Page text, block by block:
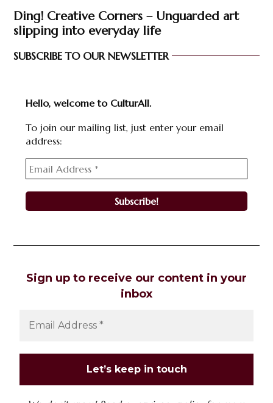
Ding! Creative Corners – Unguarded art
slipping into everyday life
SUBSCRIBE TO OUR NEWSLETTER
Hello, welcome to CulturAll.
To join our mailing list, just enter your email
address:
Sign up to receive our content in your
inbox